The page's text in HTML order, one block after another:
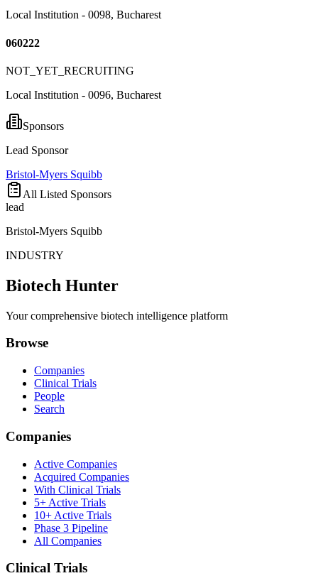
Local Institution - 0098, Bucharest
060222
NOT_YET_RECRUITING
Local Institution - 0096, Bucharest
Sponsors
Lead Sponsor
Bristol-Myers Squibb
All Listed Sponsors
lead
Bristol-Myers Squibb
INDUSTRY
Biotech Hunter
Your comprehensive biotech intelligence platform
Browse
Companies
Clinical Trials
People
Search
Companies
Active Companies
Acquired Companies
With Clinical Trials
5+ Active Trials
10+ Active Trials
Phase 3 Pipeline
All Companies
Clinical Trials